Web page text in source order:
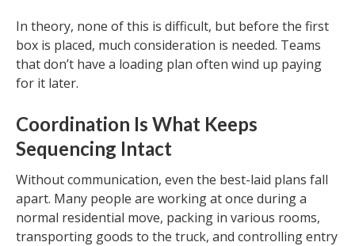
In theory, none of this is difficult, but before the first
box is placed, much consideration is needed. Teams
that don’t have a loading plan often wind up paying
for it later.
Coordination Is What Keeps
Sequencing Intact
Without communication, even the best-laid plans fall
apart. Many people are working at once during a
normal residential move, packing in various rooms,
transporting goods to the truck, and controlling entry